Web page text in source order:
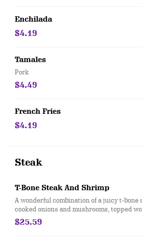
Enchilada
$4.19
Tamales
Pork
$4.49
French Fries
$4.19
Steak
T-Bone Steak And Shrimp
A wonderful combination of a juicy t-
cooked onions and mushrooms, topped
with rice, refried beans and three tortillas
$25.59